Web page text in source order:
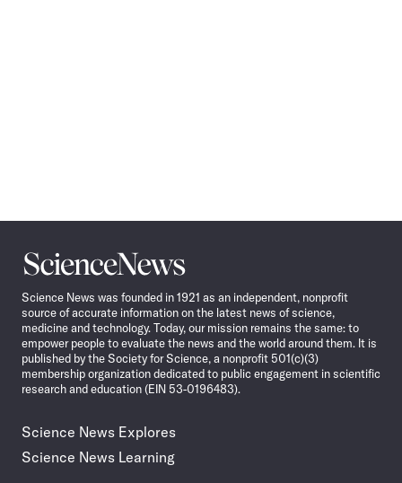
Science
News
Science News was founded in 1921 as an independent, nonprofit
source of accurate information on the latest news of science,
medicine and technology. Today, our mission remains the same: to
empower people to evaluate the news and the world around them. It is
published by the Society for Science, a nonprofit 501(c)(3)
membership organization dedicated to public engagement in scientific
research and education (EIN 53-0196483).
Science News Explores
Science News Learning